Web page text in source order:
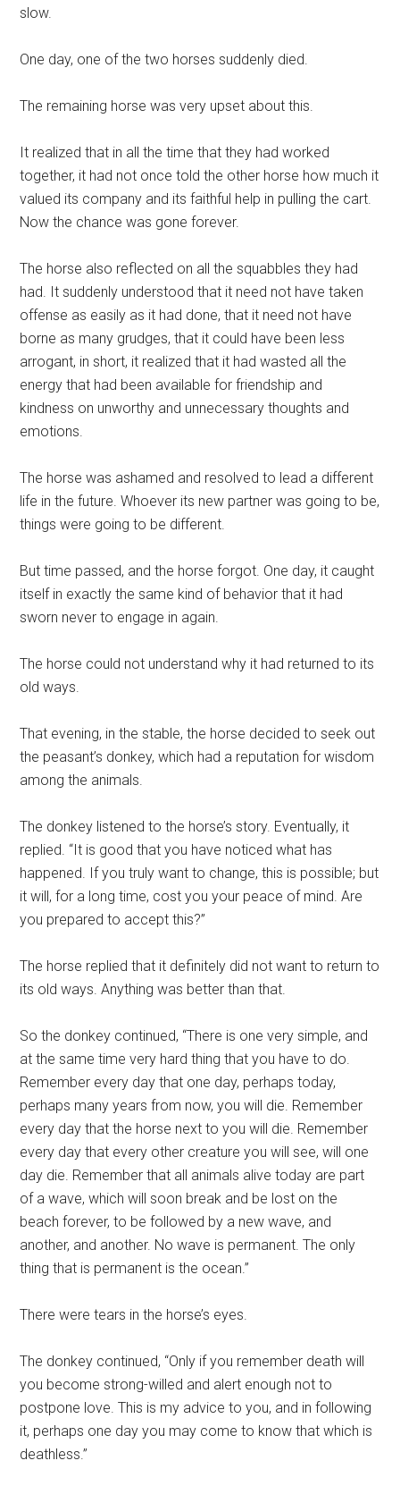
slow.
One day, one of the two horses suddenly died.
The remaining horse was very upset about this.
It realized that in all the time that they had worked
together, it had not once told the other horse how much it
valued its company and its faithful help in pulling the cart.
Now the chance was gone forever.
The horse also reflected on all the squabbles they had
had. It suddenly understood that it need not have taken
offense as easily as it had done, that it need not have
borne as many grudges, that it could have been less
arrogant, in short, it realized that it had wasted all the
energy that had been available for friendship and
kindness on unworthy and unnecessary thoughts and
emotions.
The horse was ashamed and resolved to lead a different
life in the future. Whoever its new partner was going to be,
things were going to be different.
But time passed, and the horse forgot. One day, it caught
itself in exactly the same kind of behavior that it had
sworn never to engage in again.
The horse could not understand why it had returned to its
old ways.
That evening, in the stable, the horse decided to seek out
the peasant’s donkey, which had a reputation for wisdom
among the animals.
The donkey listened to the horse’s story. Eventually, it
replied. “It is good that you have noticed what has
happened. If you truly want to change, this is possible; but
it will, for a long time, cost you your peace of mind. Are
you prepared to accept this?”
The horse replied that it definitely did not want to return to
its old ways. Anything was better than that.
So the donkey continued, “There is one very simple, and
at the same time very hard thing that you have to do.
Remember every day that one day, perhaps today,
perhaps many years from now, you will die. Remember
every day that the horse next to you will die. Remember
every day that every other creature you will see, will one
day die. Remember that all animals alive today are part
of a wave, which will soon break and be lost on the
beach forever, to be followed by a new wave, and
another, and another. No wave is permanent. The only
thing that is permanent is the ocean.”
There were tears in the horse’s eyes.
The donkey continued, “Only if you remember death will
you become strong-willed and alert enough not to
postpone love. This is my advice to you, and in following
it, perhaps one day you may come to know that which is
deathless.”